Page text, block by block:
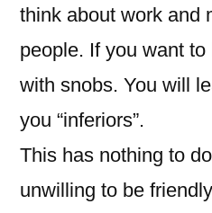
think about work and
people. If you want
with snobs. You will
you “inferiors”.
This has nothing to
unwilling to be